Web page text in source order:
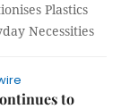
Plastics
Necessities
to